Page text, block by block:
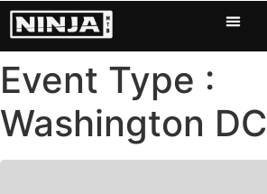
Event Type :
Washington DC